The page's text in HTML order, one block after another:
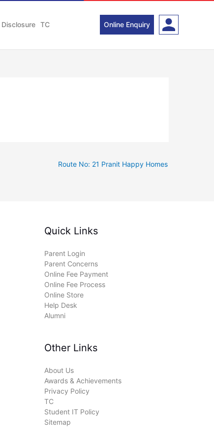
TC Online Enquiry
Route No: 21 Pranit Happy Homes
Quick Links
Parent Login
Parent Concerns
Online Fee Payment
Online Fee Process
Online Store
Help Desk
Alumni
Other Links
About Us
Awards & Achievements
Privacy Policy
TC
Student IT Policy
Sitemap